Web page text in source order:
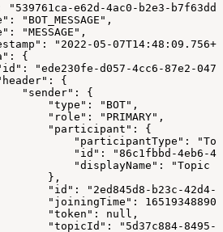
"539761ca-e62d-4ac0-b2e3-
"BOT_MESSAGE",
"MESSAGE",
"2022-05-
{
"ede230fe-d057-4cc6-87e2-
{
"sender": {
"type": "BOT",
"role": "PRIMARY",
"participant": {
"participantType":
"id": "86c1fbbd-4eb6-
"displayName": "Topic
},
"id": "2ed845d8-b23c-42d4-
"joiningTime":
"token": null,
"topicId": "5d37c884-8495-